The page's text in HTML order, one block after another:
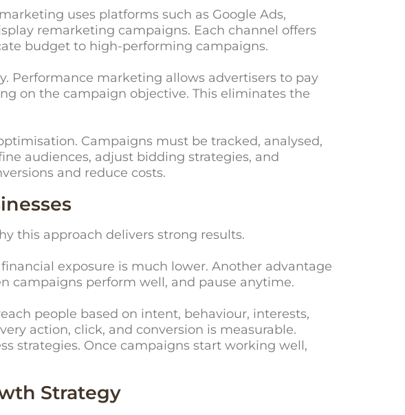
uses platforms such as Google Ads,
remarketing campaigns. Each channel offers
budget to high-performing campaigns.
Performance marketing allows advertisers to pay
on the campaign objective. This eliminates the
Campaigns must be tracked, analysed,
audiences, adjust bidding strategies, and
and reduce costs.
this approach delivers strong results.
exposure is much lower. Another advantage
campaigns perform well, and pause anytime.
people based on intent, behaviour, interests,
action, click, and conversion is measurable.
strategies. Once campaigns start working well,
Strategy